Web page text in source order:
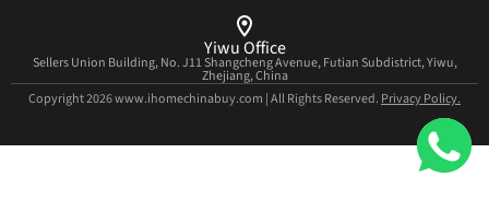
Yiwu Office
Sellers Union Building, No. J11 Shangcheng Avenue, Futian Subdistrict, Yiwu,
Zhejiang, China
Copyright 2026 www.ihomechinabuy.com | All Rights Reserved. Privacy Policy.